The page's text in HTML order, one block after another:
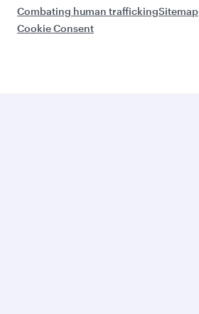
Combating human traffickingSitemap
Cookie Consent